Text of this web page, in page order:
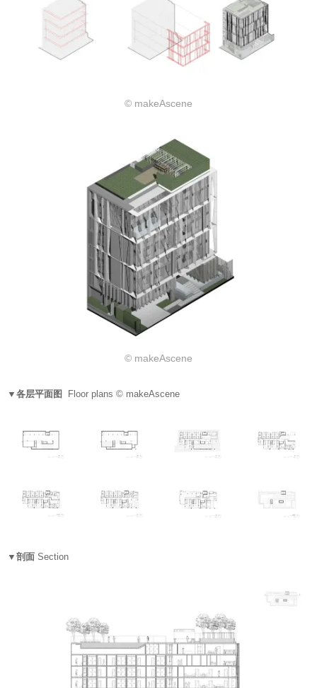
© makeAscene
© makeAscene
▼各层平面图 Floor plans © makeAscene
▼剖面 Section